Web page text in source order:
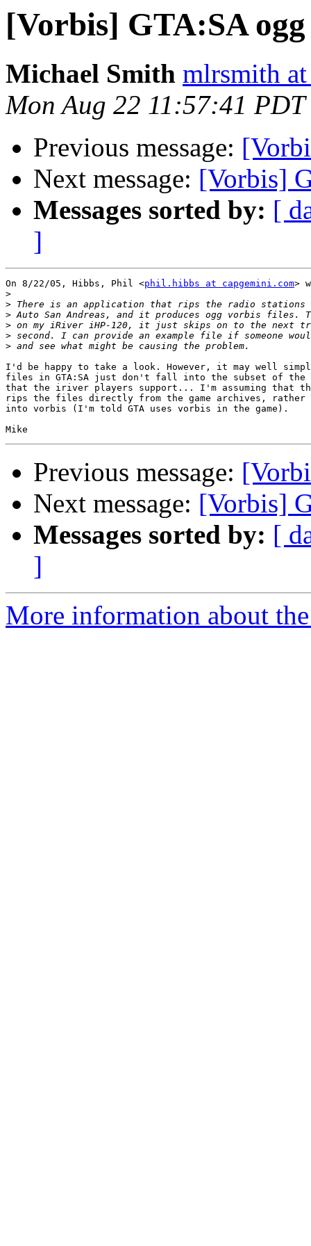
[Vorbis] GTA:SA
Michael Smith mlrsmith
Mon Aug 22 11:57:41 PDT
Previous message:
Next message: [Vorbis]
Messages sorted by: [
]
On 8/22/05, Hibbs, Phil <phil.hibbs at capgemini.com>
>
>
>
>
>
>
I'd be happy to take a look. However, it may well
files in GTA:SA just don't fall into the subset of the
that the iriver players support... I'm assuming that
rips the files directly from the game archives, rather
into vorbis (I'm told GTA uses vorbis in the game).
Previous message:
Next message: [Vorbis]
Messages sorted by: [
]
More information about